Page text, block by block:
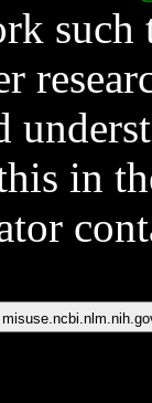
such
in